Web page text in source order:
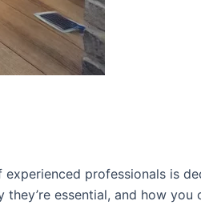
professionals is
essential, and how